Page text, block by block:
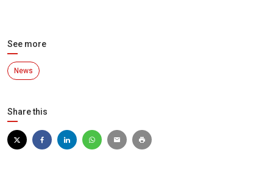
See more
News
Share this